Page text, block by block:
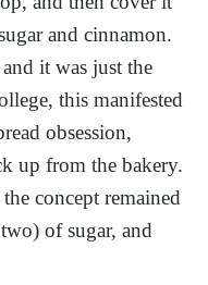
and cinnamon.
it was just the
this manifested
obsession,
up from the bakery.
concept remained
of sugar, and